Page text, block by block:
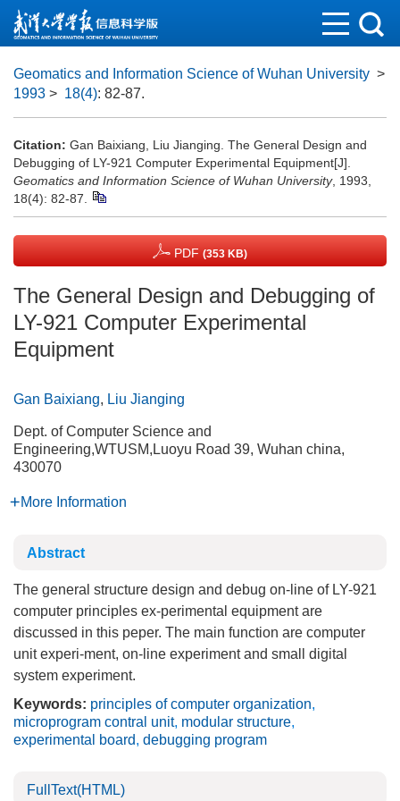
Geomatics and Information Science of Wuhan University >
1993 > 18(4): 82-87.
Citation: Gan Baixiang, Liu Jianging. The General Design and
Debugging of LY-921 Computer Experimental Equipment[J].
Geomatics and Information Science of Wuhan University, 1993,
18(4): 82-87.
PDF (353 KB)
The General Design and Debugging of
LY-921 Computer Experimental
Equipment
Gan Baixiang, Liu Jianging
Dept. of Computer Science and
Engineering,WTUSM,Luoyu Road 39, Wuhan china,
430070
More Information
Abstract
The general structure design and debug on-line of LY-921
computer principles ex-perimental equipment are
discussed in this peper. The main function are computer
unit experi-ment, on-line experiment and small digital
system experiment.
Keywords: principles of computer organization,
microprogram contral unit, modular structure,
experimental board, debugging program
FullText(HTML)